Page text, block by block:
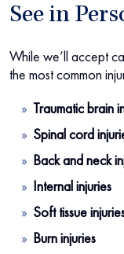
See in
While we’ll accept
the most common
Traumatic brain
Spinal cord
Back and neck
Internal injuries
Soft tissue
Burn injuries